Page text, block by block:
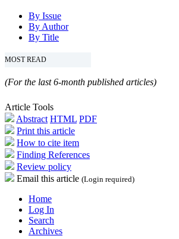
By Issue
By Author
By Title
MOST READ
(For the last 6-month published articles)
Article Tools
Abstract HTML PDF
Print this article
How to cite item
Finding References
Review policy
Email this article (Login required)
Home
Log In
Search
Archives